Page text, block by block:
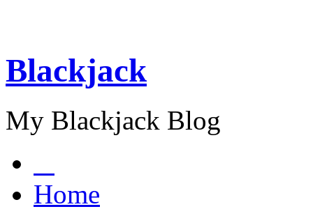
Blackjack
My Blackjack Blog
Home